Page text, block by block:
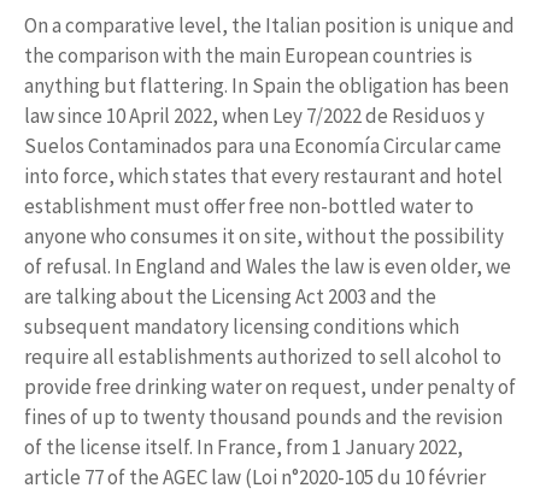
On a comparative level, the Italian position is unique and
the comparison with the main European countries is
anything but flattering. In Spain the obligation has been
law since 10 April 2022, when Ley 7/2022 de Residuos y
Suelos Contaminados para una Economía Circular came
into force, which states that every restaurant and hotel
establishment must offer free non-bottled water to
anyone who consumes it on site, without the possibility
of refusal. In England and Wales the law is even older, we
are talking about the Licensing Act 2003 and the
subsequent mandatory licensing conditions which
require all establishments authorized to sell alcohol to
provide free drinking water on request, under penalty of
fines of up to twenty thousand pounds and the revision
of the license itself. In France, from 1 January 2022,
article 77 of the AGEC law (Loi n°2020-105 du 10 février